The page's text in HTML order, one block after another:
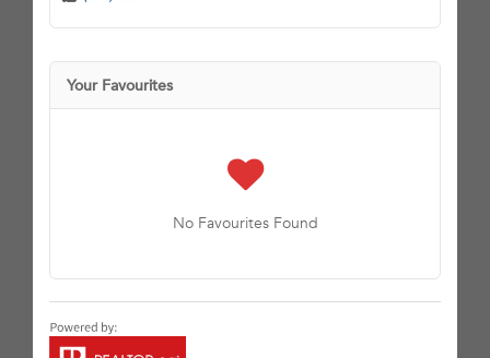
Your Favourites
No Favourites Found